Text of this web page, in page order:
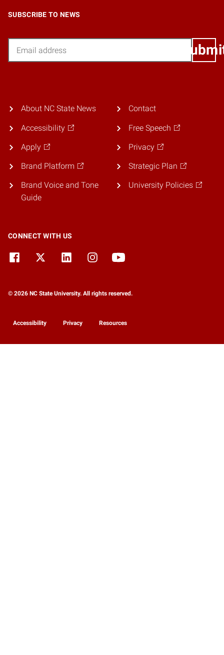
SUBSCRIBE TO NEWS
About NC State News
Accessibility
Apply
Brand Platform
Brand Voice and Tone
Guide
Contact
Free Speech
Privacy
Strategic Plan
University Policies
CONNECT WITH US
© 2026 NC State University. All rights reserved.
Accessibility Privacy Resources